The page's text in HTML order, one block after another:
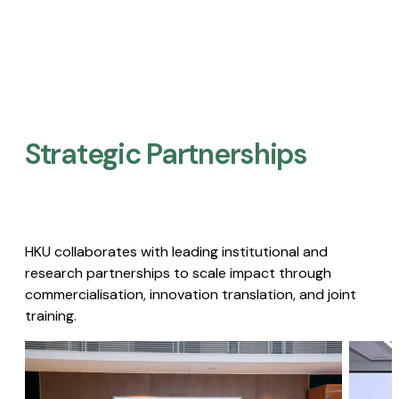
Strategic Partnerships​
HKU collaborates with leading institutional and
research partnerships to scale impact through
commercialisation, innovation translation, and joint
training.